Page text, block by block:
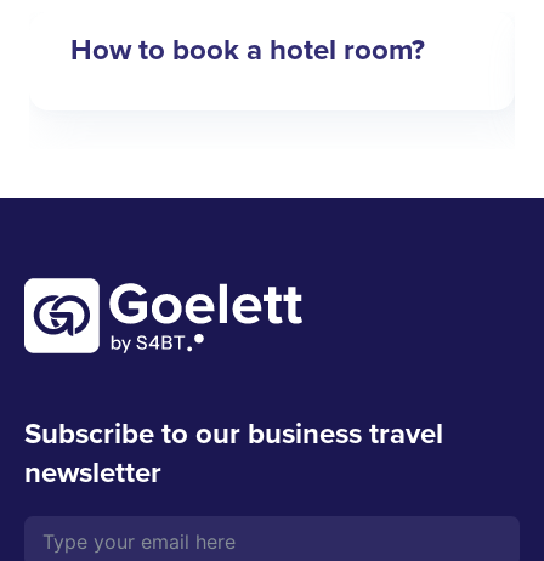
How to book a hotel room?
Subscribe to our business travel
newsletter